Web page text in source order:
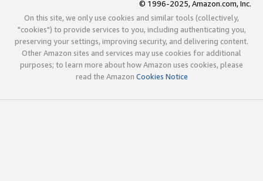
© 1996-2025, Amazon.com, Inc.
On this site, we only use cookies and similar tools (collectively,
"cookies") to provide services to you, including authenticating you,
preserving your settings, improving security, and delivering content.
Other Amazon sites and services may use cookies for additional
purposes; to learn more about how Amazon uses cookies, please
read the Amazon Cookies Notice